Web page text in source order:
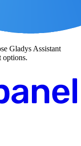
Gladys Assistant
options.